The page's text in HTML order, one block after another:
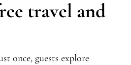
travel and
once, guests explore